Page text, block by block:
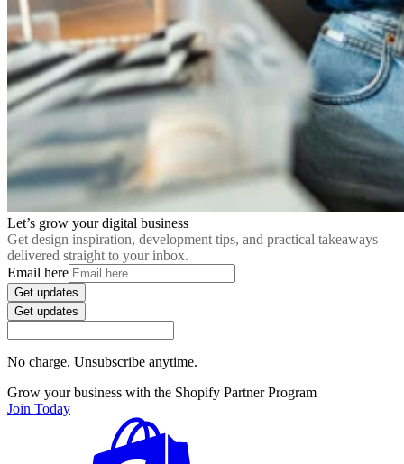
Let’s grow your digital business
Get design inspiration, development tips, and practical takeaways
delivered straight to your inbox.
Email here
Get updates
Get updates
No charge. Unsubscribe anytime.
Grow your business with the Shopify Partner Program
Join Today